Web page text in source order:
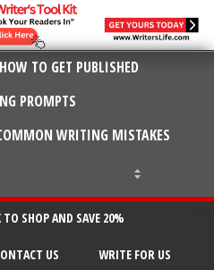
HOW TO GET PUBLISHED
PROMPTS
WRITING MISTAKES
TO SHOP AND SAVE 20%
US WRITE FOR US